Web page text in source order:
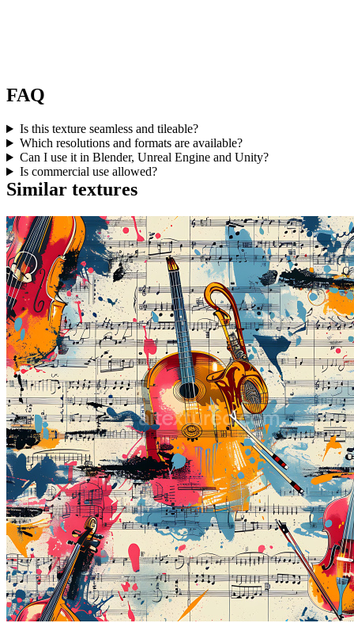
FAQ
Is this texture seamless and tileable?
Which resolutions and formats are available?
Can I use it in Blender, Unreal Engine and Unity?
Is commercial use allowed?
Similar textures